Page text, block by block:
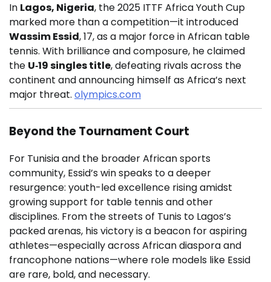
In Lagos, Nigeria, the 2025 ITTF Africa Youth Cup
marked more than a competition—it introduced
Wassim Essid, 17, as a major force in African table
tennis. With brilliance and composure, he claimed
the U‑19 singles title, defeating rivals across the
continent and announcing himself as Africa’s next
major threat. olympics.com
Beyond the Tournament Court
For Tunisia and the broader African sports
community, Essid’s win speaks to a deeper
resurgence: youth-led excellence rising amidst
growing support for table tennis and other
disciplines. From the streets of Tunis to Lagos’s
packed arenas, his victory is a beacon for aspiring
athletes—especially across African diaspora and
francophone nations—where role models like Essid
are rare, bold, and necessary.